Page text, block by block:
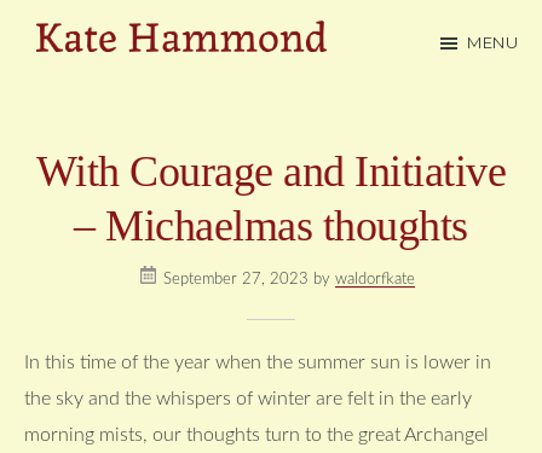
MENU
With Courage and Initiative
– Michaelmas thoughts
September 27, 2023 by waldorfkate
In this time of the year when the summer sun is lower in
the sky and the whispers of winter are felt in the early
morning mists, our thoughts turn to the great Archangel